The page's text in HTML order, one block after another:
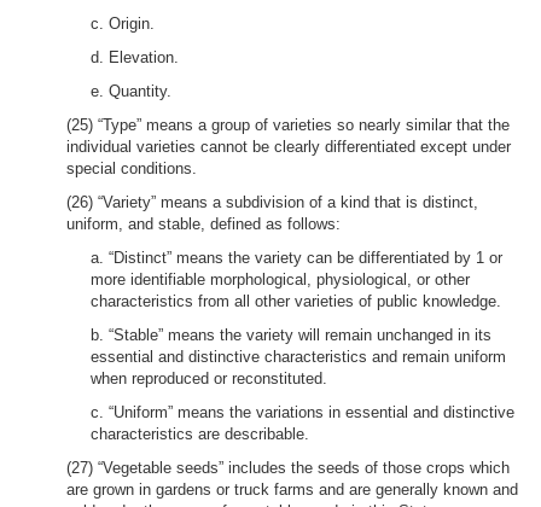
c. Origin.
d. Elevation.
e. Quantity.
(25) “Type” means a group of varieties so nearly similar that the
individual varieties cannot be clearly differentiated except under
special conditions.
(26) “Variety” means a subdivision of a kind that is distinct,
uniform, and stable, defined as follows:
a. “Distinct” means the variety can be differentiated by 1 or
more identifiable morphological, physiological, or other
characteristics from all other varieties of public knowledge.
b. “Stable” means the variety will remain unchanged in its
essential and distinctive characteristics and remain uniform
when reproduced or reconstituted.
c. “Uniform” means the variations in essential and distinctive
characteristics are describable.
(27) “Vegetable seeds” includes the seeds of those crops which
are grown in gardens or truck farms and are generally known and